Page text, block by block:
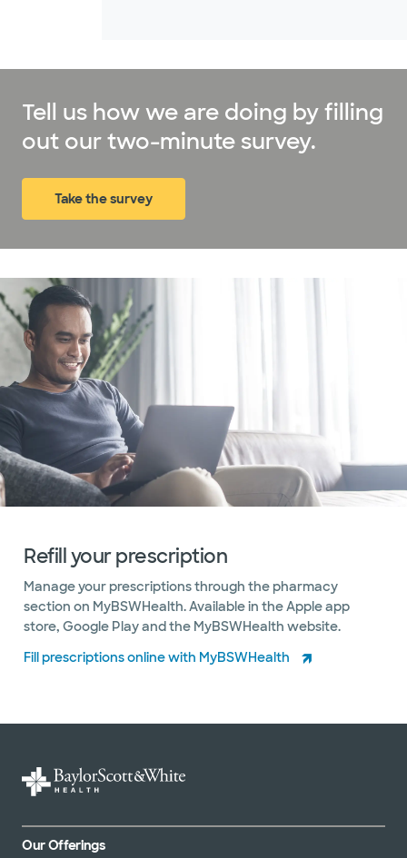
Tell us how we are doing by filling
out our two-minute survey.
Take the survey(opens in new window)
Refill your prescription
Manage your prescriptions through the pharmacy
section on MyBSWHealth. Available in the Apple app
store, Google Play and the MyBSWHealth website.
Fill prescriptions online with MyBSWHealth
Our Offerings